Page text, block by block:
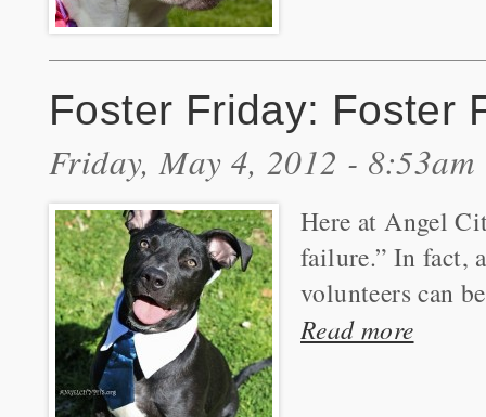
Foster Friday: Foster
Friday, May 4, 2012 - 8:53am
Here at Angel
failure.” In fact,
volunteers can
Read more